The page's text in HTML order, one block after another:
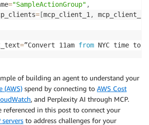
="SampleActionGroup" ,
= [mcp_client_1 , mcp_client_2
=”Convert 11am from NYC time to
of building an agent to understand your
(AWS) spend by connecting to AWS Cost
, and Perplexity AI through MCP.
referenced in this post to connect your
servers to address challenges for your